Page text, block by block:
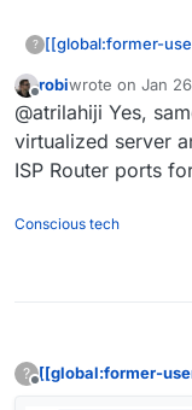
? [[global:former-
Offline
robiwrote on Jan
last edited by
@atrilahiji Yes,
virtualized server
ISP Router ports
Conscious tech
?
Offline
[[global:former-